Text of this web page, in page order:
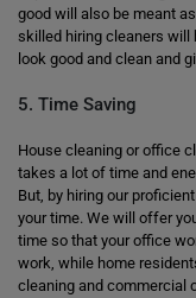
good will also be meant
skilled hiring cleaners will
look good and clean and
5. Time Saving
House cleaning or office
takes a lot of time and
But, by hiring our
your time. We will offer
time so that your office
work, while home
cleaning and commercial